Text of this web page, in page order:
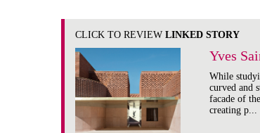
CLICK TO REVIEWLINKED STORY
Yves
While
curved and
facade of
creating p...